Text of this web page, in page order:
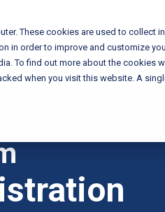
These cookies are used to collect
in order to improve and customize
To find out more about the cookies
when you visit this website. A